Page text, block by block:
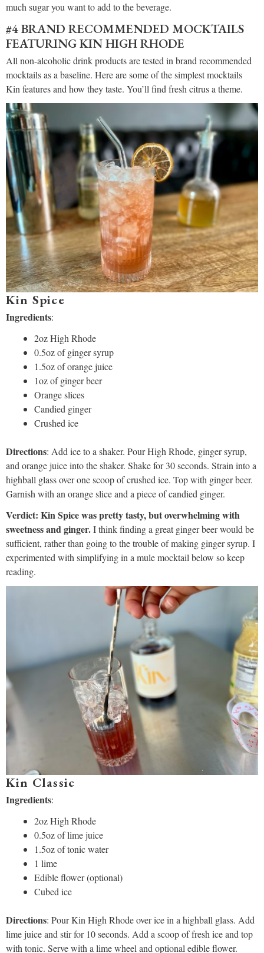
much sugar you want to add to the beverage.
#4 BRAND RECOMMENDED MOCKTAILS
FEATURING KIN HIGH RHODE
All non-alcoholic drink products are tested in brand recommended
mocktails as a baseline. Here are some of the simplest mocktails
Kin features and how they taste. You’ll find fresh citrus a theme.
Kin Spice
Ingredients:
2oz High Rhode
0.5oz of ginger syrup
1.5oz of orange juice
1oz of ginger beer
Orange slices
Candied ginger
Crushed ice
Directions: Add ice to a shaker. Pour High Rhode, ginger syrup,
and orange juice into the shaker. Shake for 30 seconds. Strain into a
highball glass over one scoop of crushed ice. Top with ginger beer.
Garnish with an orange slice and a piece of candied ginger.
Verdict: Kin Spice was pretty tasty, but overwhelming with
sweetness and ginger.I think finding a great ginger beer would be
sufficient, rather than going to the trouble of making ginger syrup. I
experimented with simplifying in a mule mocktail below so keep
reading.
Kin Classic
Ingredients:
2oz High Rhode
0.5oz of lime juice
1.5oz of tonic water
1 lime
Edible flower (optional)
Cubed ice
Directions: Pour Kin High Rhode over ice in a highball glass. Add
lime juice and stir for 10 seconds. Add a scoop of fresh ice and top
with tonic. Serve with a lime wheel and optional edible flower.